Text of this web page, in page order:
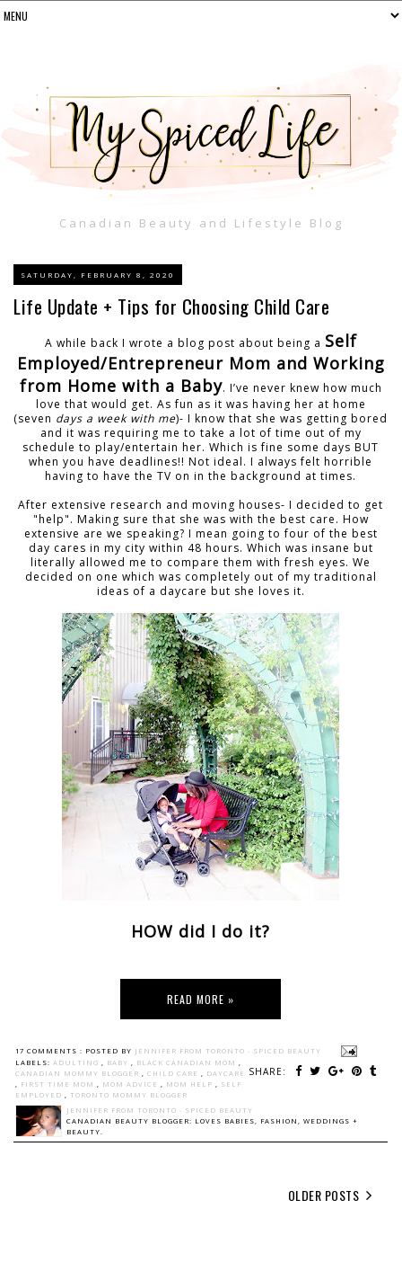
Canadian Beauty and Lifestyle Blog
SATURDAY, FEBRUARY 8, 2020
Life Update + Tips for Choosing Child Care
A while back I wrote a blog post about being a Self
Employed/Entrepreneur Mom and Working
from Home with a Baby. I’ve never knew how much
love that would get. As fun as it was having her at home
(seven days a week with me)- I know that she was getting bored
and it was requiring me to take a lot of time out of my
schedule to play/entertain her. Which is fine some days BUT
when you have deadlines!! Not ideal. I always felt horrible
having to have the TV on in the background at times.
After extensive research and moving houses- I decided to get
"help". Making sure that she was with the best care. How
extensive are we speaking? I mean going to four of the best
day cares in my city within 48 hours. Which was insane but
literally allowed me to compare them with fresh eyes. We
decided on one which was completely out of my traditional
ideas of a daycare but she loves it.
HOW did I do it?
READ MORE »
17 COMMENTS : POSTED BY JENNIFER FROM TORONTO - SPICED BEAUTY
SHARE:
LABELS: ADULTING , BABY , BLACK CANADIAN MOM ,
CANADIAN MOMMY BLOGGER , CHILD CARE , DAYCARE
, FIRST TIME MOM , MOM ADVICE , MOM HELP , SELF
EMPLOYED , TORONTO MOMMY BLOGGER
JENNIFER FROM TORONTO - SPICED BEAUTY
CANADIAN BEAUTY BLOGGER: LOVES BABIES, FASHION, WEDDINGS +
BEAUTY.
OLDER POSTS